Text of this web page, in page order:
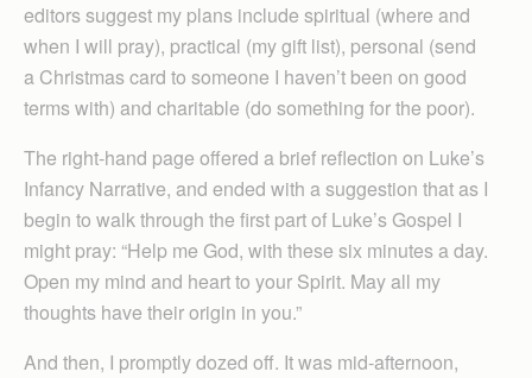
editors suggest my plans include spiritual (where and
when I will pray), practical (my gift list), personal (send
a Christmas card to someone I haven’t been on good
terms with) and charitable (do something for the poor).
The right-hand page offered a brief reflection on Luke’s
Infancy Narrative, and ended with a suggestion that as I
begin to walk through the first part of Luke’s Gospel I
might pray: “Help me God, with these six minutes a day.
Open my mind and heart to your Spirit. May all my
thoughts have their origin in you.”
And then, I promptly dozed off. It was mid-afternoon,